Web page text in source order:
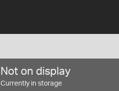
Not on display
Currently in storage